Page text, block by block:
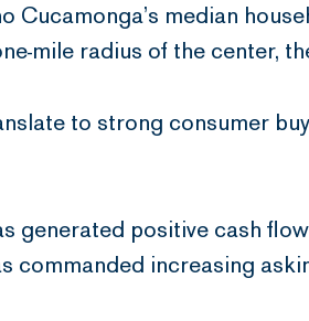
Cucamonga’s median
mile radius of the center,
to strong consumer
generated positive cash
commanded increasing